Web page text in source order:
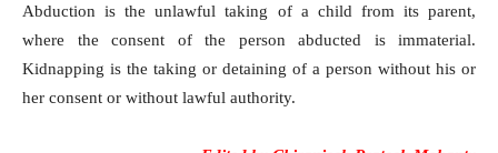
Abduction is the unlawful taking of a child from its parent,
where the consent of the person abducted is immaterial.
Kidnapping is the taking or detaining of a person without his or
her consent or without lawful authority.